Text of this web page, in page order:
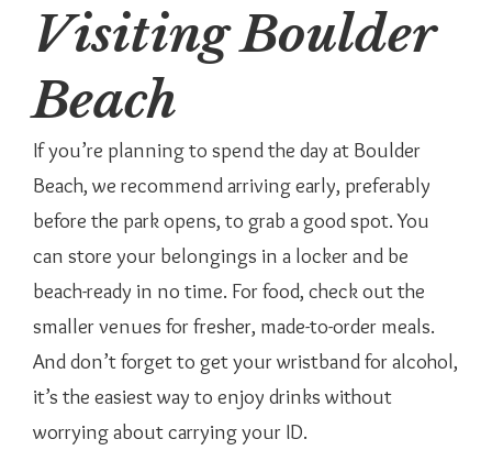
Visiting Boulder
Beach
If you’re planning to spend the day at Boulder
Beach, we recommend arriving early, preferably
before the park opens, to grab a good spot. You
can store your belongings in a locker and be
beach-ready in no time. For food, check out the
smaller venues for fresher, made-to-order meals.
And don’t forget to get your wristband for alcohol,
it’s the easiest way to enjoy drinks without
worrying about carrying your ID.